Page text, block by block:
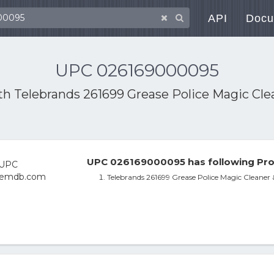
API
UPC 026169000095
Telebrands 261699 Grease Police Magic
UPC 026169000095 has following
Telebrands 261699 Grease Police Magic Cleaner